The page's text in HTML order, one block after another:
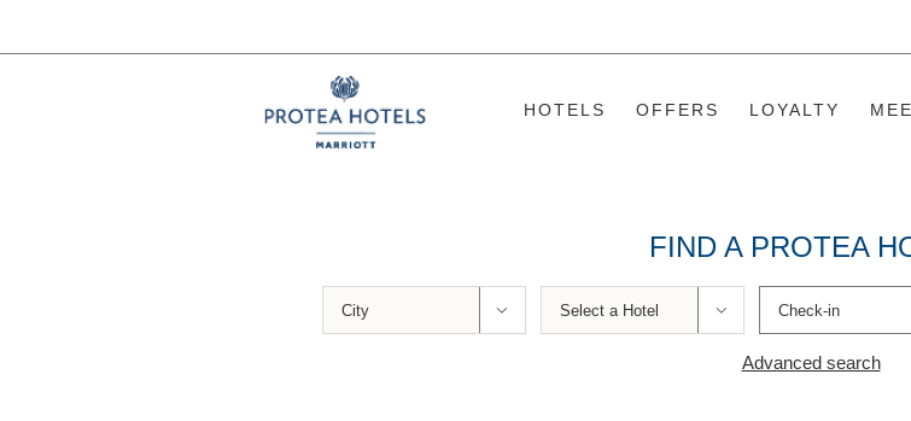
to
HOTELS OFFERS LOYALTY
FIND A PROTEA
 
Advanced search